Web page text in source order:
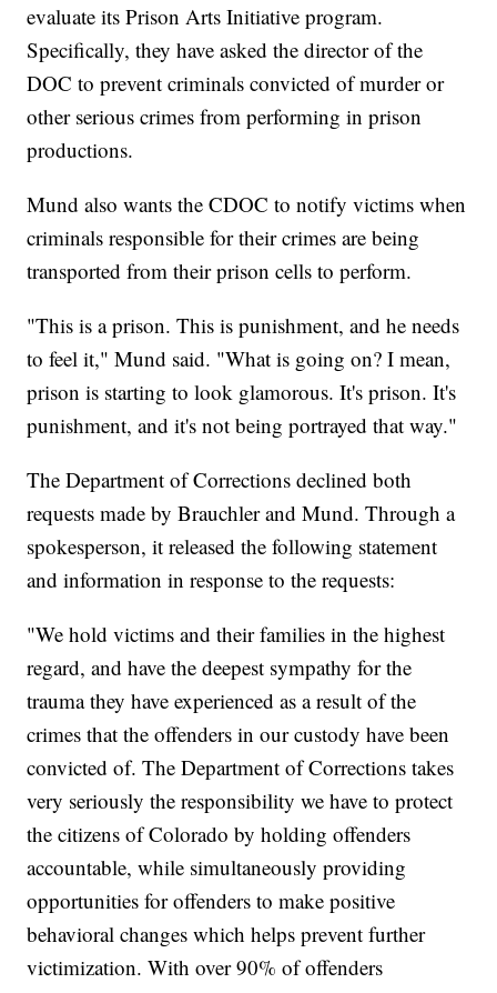
evaluate its Prison Arts Initiative program.
Specifically, they have asked the director of the
DOC to prevent criminals convicted of murder or
other serious crimes from performing in prison
productions.
Mund also wants the CDOC to notify victims when
criminals responsible for their crimes are being
transported from their prison cells to perform.
"This is a prison. This is punishment, and he needs
to feel it," Mund said. "What is going on? I mean,
prison is starting to look glamorous. It's prison. It's
punishment, and it's not being portrayed that way."
The Department of Corrections declined both
requests made by Brauchler and Mund. Through a
spokesperson, it released the following statement
and information in response to the requests:
"We hold victims and their families in the highest
regard, and have the deepest sympathy for the
trauma they have experienced as a result of the
crimes that the offenders in our custody have been
convicted of. The Department of Corrections takes
very seriously the responsibility we have to protect
the citizens of Colorado by holding offenders
accountable, while simultaneously providing
opportunities for offenders to make positive
behavioral changes which helps prevent further
victimization. With over 90% of offenders